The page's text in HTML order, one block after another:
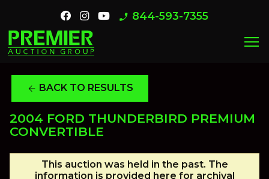
phone_enabled 844-593-7355
menu
arrow_back BACK TO RESULTS
2004 FORD THUNDERBIRD PREMIUM
CONVERTIBLE
This auction was held in the past. The
information is provided here for archival